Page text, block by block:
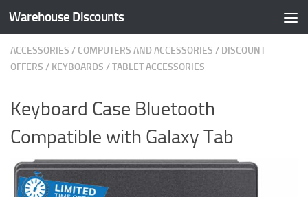
Skip to content
Warehouse Discounts
ACCESSORIES / COMPUTERS AND ACCESSORIES / DISCOUNT
OFFERS / KEYBOARDS /TABLET ACCESSORIES
Keyboard Case Bluetooth
Compatible with Galaxy Tab